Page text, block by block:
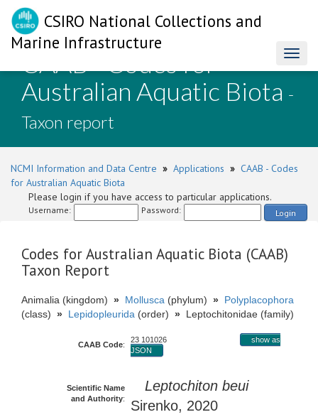
CSIRO National Collections and
Marine Infrastructure
CAAB - Codes for
Australian Aquatic Biota -
Taxon report
NCMI Information and Data Centre » Applications » CAAB - Codes
for Australian Aquatic Biota
Please login if you have access to particular applications.
Username: Password: Login
Codes for Australian Aquatic Biota (CAAB)
Taxon Report
Animalia (kingdom) » Mollusca (phylum) » Polyplacophora
(class) » Lepidopleurida (order) » Leptochitonidae (family)
CAAB Code:
23 101026
show as
JSON
Scientific Name
and Authority:
Leptochiton beui
Sirenko, 2020